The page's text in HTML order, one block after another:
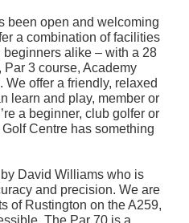
been open and welcoming
a combination of facilities
alike – with a 28
3 course, Academy
offer a friendly, relaxed
learn and play, member or
a beginner, club golfer or
Centre has something
David Williams who is
and precision. We are
of Rustington on the A259,